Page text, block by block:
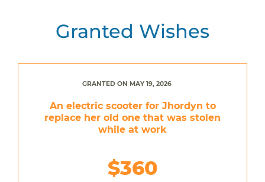
Granted Wishes
GRANTED ON MAY 19, 2026
An electric scooter for Jhordyn to
replace her old one that was stolen
while at work
$360